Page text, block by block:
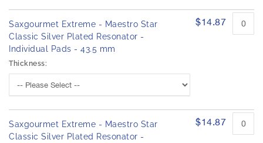
Saxgourmet Extreme - Maestro Star
Classic Silver Plated Resonator -
Individual Pads - 43.5 mm
Thickness:
$14.87
Saxgourmet Extreme - Maestro Star
Classic Silver Plated Resonator -
$14.87